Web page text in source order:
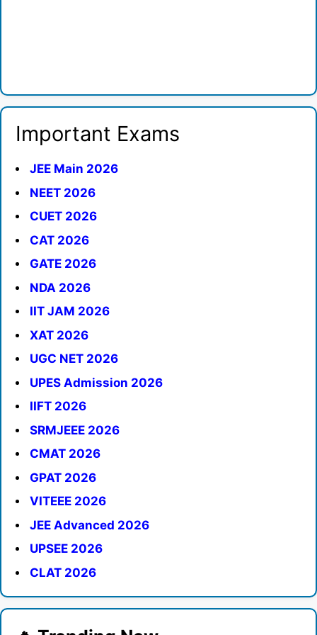
Important Exams
JEE Main 2026
NEET 2026
CUET 2026
CAT 2026
GATE 2026
NDA 2026
IIT JAM 2026
XAT 2026
UGC NET 2026
UPES Admission 2026
IIFT 2026
SRMJEEE 2026
CMAT 2026
GPAT 2026
VITEEE 2026
JEE Advanced 2026
UPSEE 2026
CLAT 2026